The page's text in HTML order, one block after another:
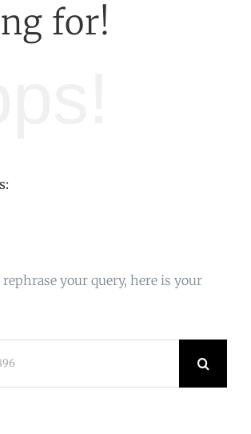
for!
your query, here is your